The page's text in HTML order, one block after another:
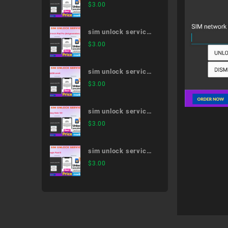
dtab d-01H
$3.00
sim unlock service
12.9-inch iPad Pro
$3.00
sim unlock service
AQUOS zero6
$3.00
sim unlock service
Galaxy Note 10+
$3.00
sim unlock service
Google Pixel 5
$3.00